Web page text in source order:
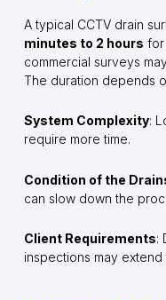
A typical CCTV drain
minutes to 2 hours for
commercial surveys
The duration depends
System Complexity:
require more time.
Condition of the
can slow down the
Client Requirements:
inspections may extend